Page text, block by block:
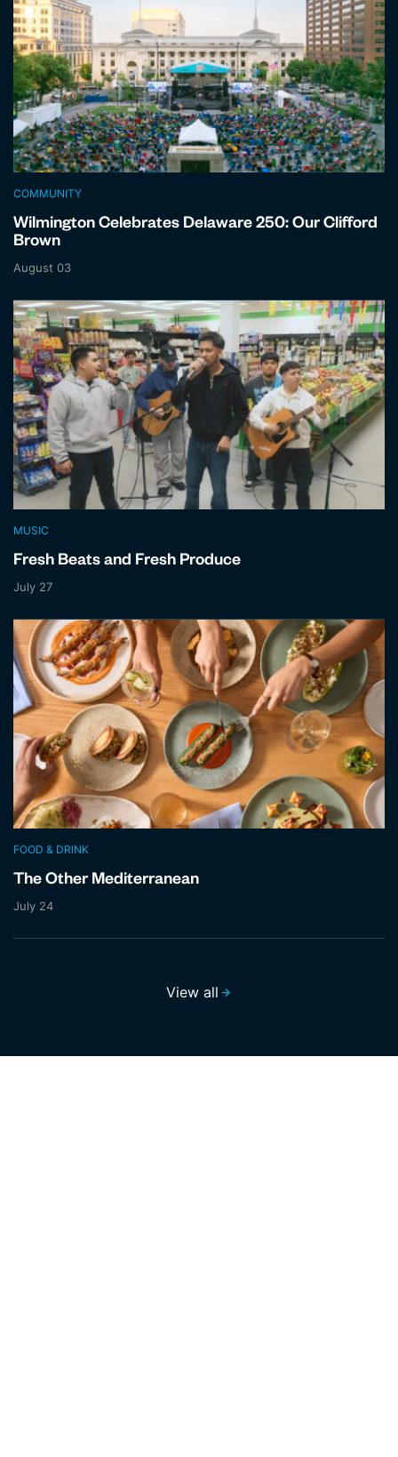
COMMUNITY
Wilmington Celebrates Delaware 250: Our Clifford
Brown
August 03
MUSIC
Fresh Beats and Fresh Produce
July 27
FOOD & DRINK
The Other Mediterranean
July 24
View all